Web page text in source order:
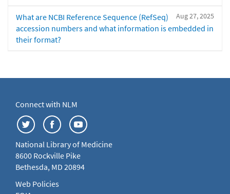
Aug 27, 2025
What are NCBI Reference Sequence (RefSeq)
accession numbers and what information is embedded in
their format?
Connect with NLM
National Library of Medicine
8600 Rockville Pike
Bethesda, MD 20894
Web Policies